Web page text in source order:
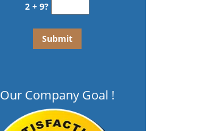
2 + 9?
Our Company Goal !